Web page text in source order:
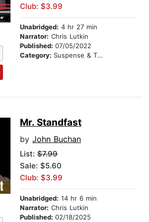
Club: $3.99
Unabridged: 4 hr 27 min
Narrator: Chris Lutkin
Published: 07/05/2022
Category: Suspense & Thriller
Mr. Standfast
by John Buchan
List: $7.99
Sale: $5.60
Club: $3.99
Unabridged: 14 hr 6 min
Narrator: Chris Lutkin
Published: 02/18/2025